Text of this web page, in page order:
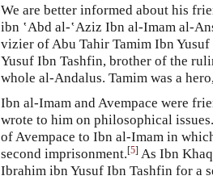
We are better informed about his
ibn ‛Abd al-‛Aziz Ibn al-Imam al-
vizier of Abu Tahir Tamim Ibn
Yusuf Ibn Tashfin, brother of the
whole al-Andalus. Tamim was a
Ibn al-Imam and Avempace were
wrote to him on philosophical
of Avempace to Ibn al-Imam in
second imprisonment.[5] As Ibn
Ibrahim ibn Yusuf Ibn Tashfin for a